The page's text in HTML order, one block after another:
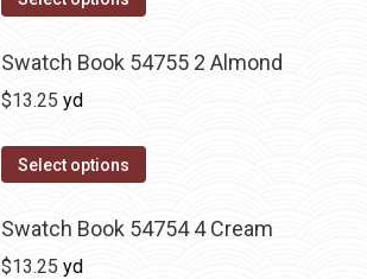
Swatch Book 54755 2 Almond
$13.25 yd
Select options
Swatch Book 54754 4 Cream
$13.25 yd